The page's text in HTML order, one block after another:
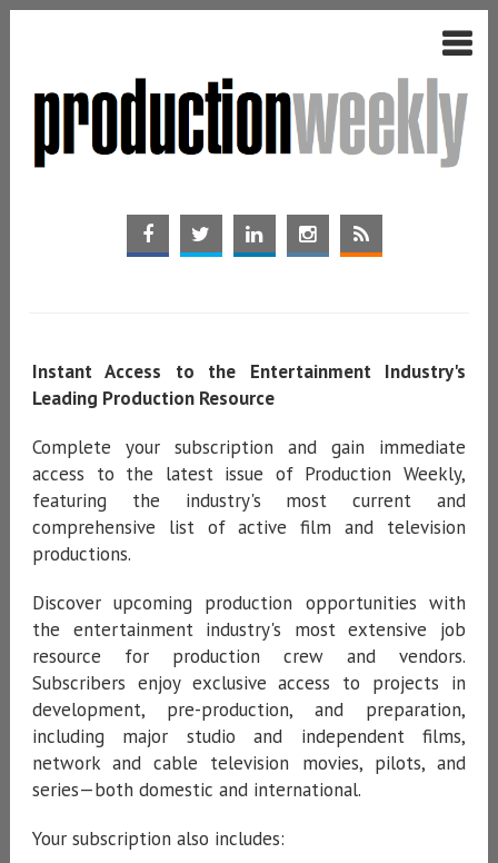
Instant Access to the Entertainment Industry's
Leading Production Resource
Complete your subscription and gain immediate
access to the latest issue of Production Weekly,
featuring the industry's most current and
comprehensive list of active film and television
productions.
Discover upcoming production opportunities with
the entertainment industry's most extensive job
resource for production crew and vendors.
Subscribers enjoy exclusive access to projects in
development, pre-production, and preparation,
including major studio and independent films,
network and cable television movies, pilots, and
series—both domestic and international.
Your subscription also includes: